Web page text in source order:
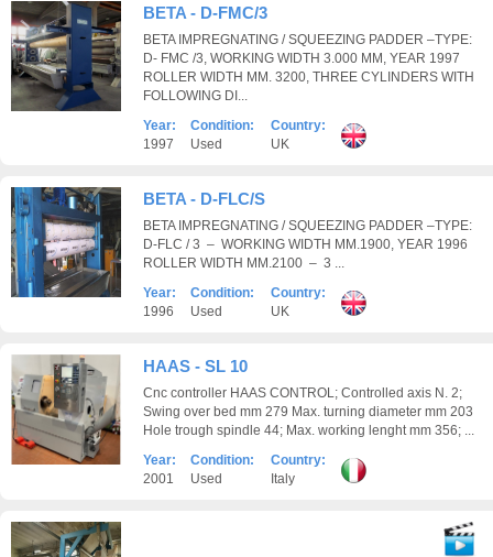
BETA - D-FMC/3
BETA IMPREGNATING / SQUEEZING PADDER –TYPE:
D- FMC /3, WORKING WIDTH 3.000 MM, YEAR 1997
ROLLER WIDTH MM. 3200, THREE CYLINDERS WITH
FOLLOWING DI...
Year:
1997
Condition:
Used
Country:
UK
BETA - D-FLC/S
BETA IMPREGNATING / SQUEEZING PADDER –TYPE:
D-FLC / 3 – WORKING WIDTH MM.1900, YEAR 1996
ROLLER WIDTH MM.2100 – 3 ...
Year:
1996
Condition:
Used
Country:
UK
HAAS - SL 10
Cnc controller HAAS CONTROL; Controlled axis N. 2;
Swing over bed mm 279 Max. turning diameter mm 203
Hole trough spindle 44; Max. working lenght mm 356; ...
Year:
2001
Condition:
Used
Country:
Italy